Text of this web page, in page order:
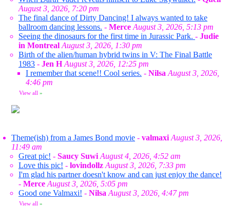
August 3, 2026, 7:20 pm
The final dance of Dirty Dancing! I always wanted to take
ballroom dancing lessons. - Merce August 3, 2026, 5:13 pm
Seeing the dinosaurs for the first time in Jurassic Park. - Judie
in Montreal August 3, 2026, 1:30 pm
Birth of the alien/human hybrid twins in V: The Final Battle
1983 - Jen H August 3, 2026, 12:25 pm
I remember that scene!! Cool series. - Nilsa August 3, 2026,
4:46 pm
View all »
Theme(ish) from a James Bond movie - valmaxi August 3, 2026,
11:49 am
Great pic! - Saucy Suwi August 4, 2026, 4:52 am
Love this pic! - lovindollz August 3, 2026, 7:33 pm
I'm glad his partner doesn't know and can just enjoy the dance!
- Merce August 3, 2026, 5:05 pm
Good one Valmaxi! - Nilsa August 3, 2026, 4:47 pm
View all »